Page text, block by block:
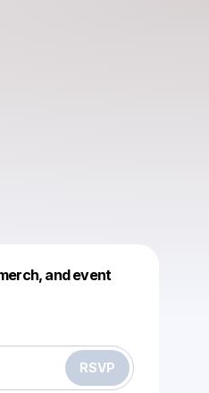
and event
RSVP